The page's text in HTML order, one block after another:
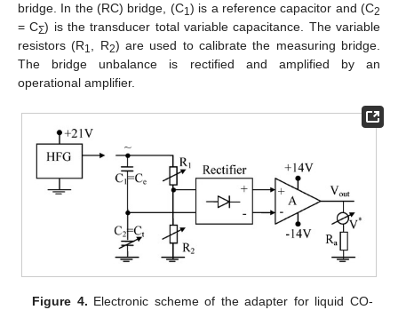
bridge. In the (RC) bridge, (C1) is a reference capacitor and (C2
= CΣ) is the transducer total variable capacitance. The variable
resistors (R1, R2) are used to calibrate the measuring bridge.
The bridge unbalance is rectified and amplified by an
operational amplifier.
Figure 4. Electronic scheme of the adapter for liquid CO-